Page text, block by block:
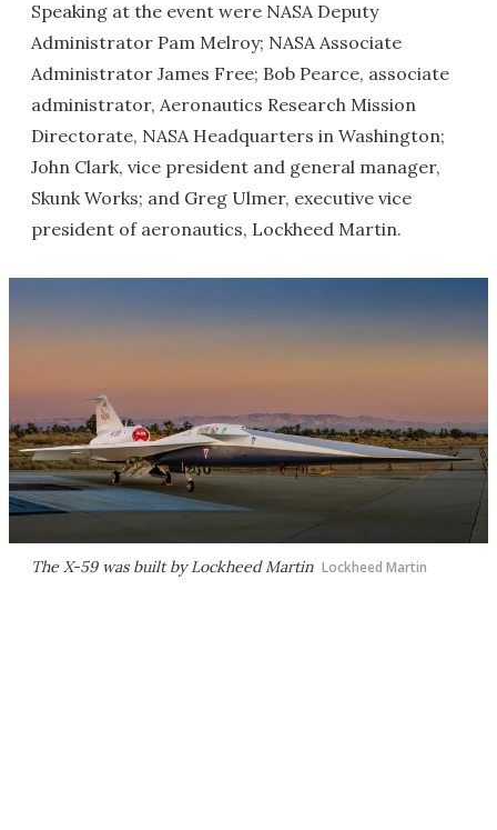
Speaking at the event were NASA Deputy
Administrator Pam Melroy; NASA Associate
Administrator James Free; Bob Pearce, associate
administrator, Aeronautics Research Mission
Directorate, NASA Headquarters in Washington;
John Clark, vice president and general manager,
Skunk Works; and Greg Ulmer, executive vice
president of aeronautics, Lockheed Martin.
The X-59 was built by Lockheed Martin Lockheed Martin